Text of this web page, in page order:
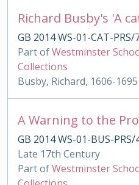
GB 2014 WS-01-CAT-PRS/
Part ofWestminster
Collections
Busby, Richard, 1606-1695
GB 2014 WS-01-BUS-
Late 17th Century
Part ofWestminster